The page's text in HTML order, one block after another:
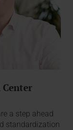
a step ahead
standardization